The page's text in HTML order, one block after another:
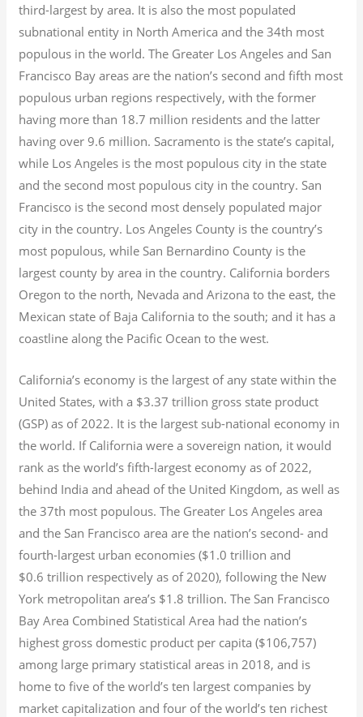
third-largest by area. It is also the most populated
subnational entity in North America and the 34th most
populous in the world. The Greater Los Angeles and San
Francisco Bay areas are the nation’s second and fifth most
populous urban regions respectively, with the former
having more than 18.7 million residents and the latter
having over 9.6 million. Sacramento is the state’s capital,
while Los Angeles is the most populous city in the state
and the second most populous city in the country. San
Francisco is the second most densely populated major
city in the country. Los Angeles County is the country’s
most populous, while San Bernardino County is the
largest county by area in the country. California borders
Oregon to the north, Nevada and Arizona to the east, the
Mexican state of Baja California to the south; and it has a
coastline along the Pacific Ocean to the west.
California’s economy is the largest of any state within the
United States, with a $3.37 trillion gross state product
(GSP) as of 2022. It is the largest sub-national economy in
the world. If California were a sovereign nation, it would
rank as the world’s fifth-largest economy as of 2022,
behind India and ahead of the United Kingdom, as well as
the 37th most populous. The Greater Los Angeles area
and the San Francisco area are the nation’s second- and
fourth-largest urban economies ($1.0 trillion and
$0.6 trillion respectively as of 2020), following the New
York metropolitan area’s $1.8 trillion. The San Francisco
Bay Area Combined Statistical Area had the nation’s
highest gross domestic product per capita ($106,757)
among large primary statistical areas in 2018, and is
home to five of the world’s ten largest companies by
market capitalization and four of the world’s ten richest